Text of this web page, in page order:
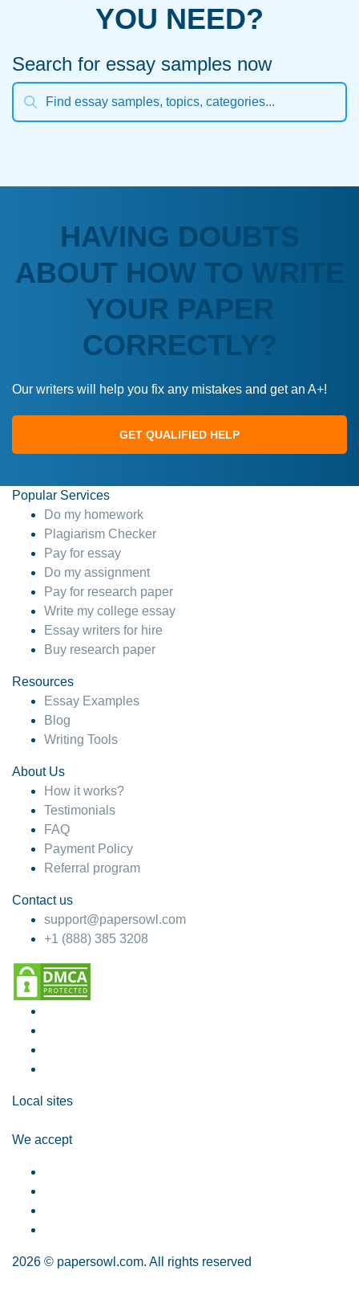
YOU NEED?
Search for essay samples now
HAVING DOUBTS
ABOUT HOW TO WRITE
YOUR PAPER
CORRECTLY?
Our writers will help you fix any mistakes and get an A+!
GET QUALIFIED HELP
Popular Services
Do my homework
Plagiarism Checker
Pay for essay
Do my assignment
Pay for research paper
Write my college essay
Essay writers for hire
Buy research paper
Resources
Essay Examples
Blog
Writing Tools
About Us
How it works?
Testimonials
FAQ
Payment Policy
Referral program
Contact us
support@papersowl.com
+1 (888) 385 3208
Local sites
We accept
2026 © papersowl.com. All rights reserved